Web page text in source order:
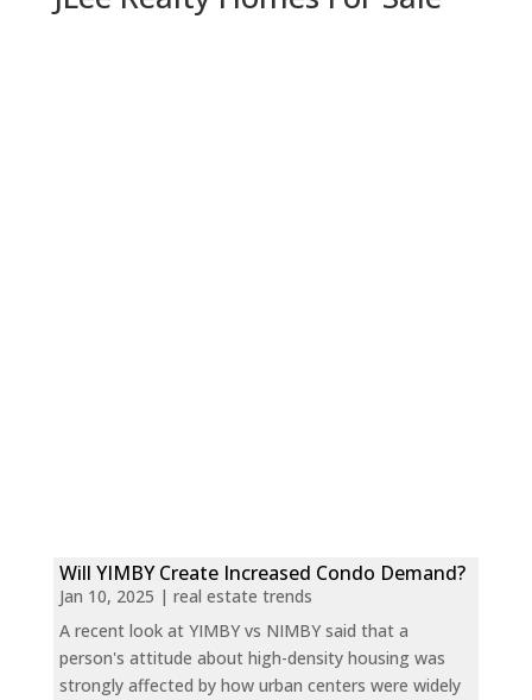
Will YIMBY Create Increased Condo Demand?
Jan 10, 2025 | real estate trends
A recent look at YIMBY vs NIMBY said that a
person's attitude about high-density housing was
strongly affected by how urban centers were widely